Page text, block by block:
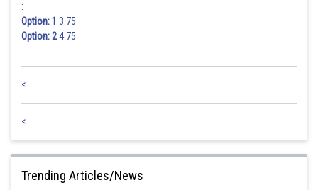
:
Option: 1 3.75
Option: 24.75
<
<
Trending Articles/News